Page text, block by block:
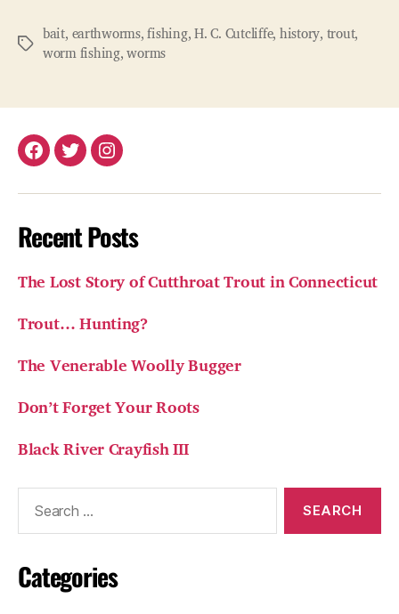
Tags bait, earthworms,fishing,H. C. Cutcliffe, history, trout,
worm fishing,worms
Facebook
TwitterInstagram
Recent Posts
The Lost Story of Cutthroat Trout in Connecticut
Trout… Hunting?
The Venerable Woolly Bugger
Don’t Forget Your Roots
Black River Crayfish III
Search
for:
Categories